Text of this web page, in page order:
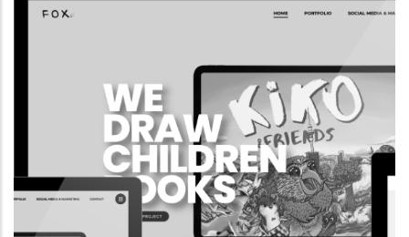
FRANCK-BISSEN.LU